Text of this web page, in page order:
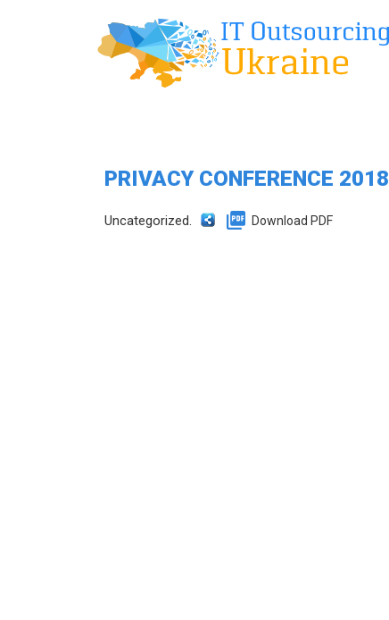
PRIVACY CONFERENCE 2018
Uncategorized. Download PDF